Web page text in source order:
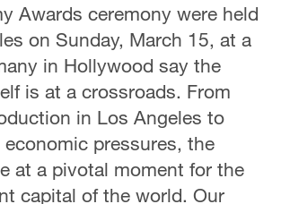
Awards ceremony were held
on Sunday, March 15, at a
in Hollywood say the
is at a crossroads. From
in Los Angeles to
pressures, the
at a pivotal moment for the
capital of the world. Our